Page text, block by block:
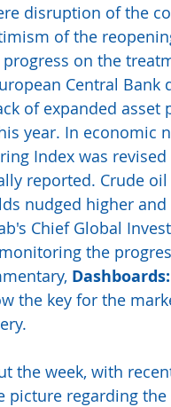
disruption of the
of the
on the
Central
of expanded
year. In economic
Index was
reported. Crude
nudged higher
Chief Global
the
the key for the
the week, with
picture regarding